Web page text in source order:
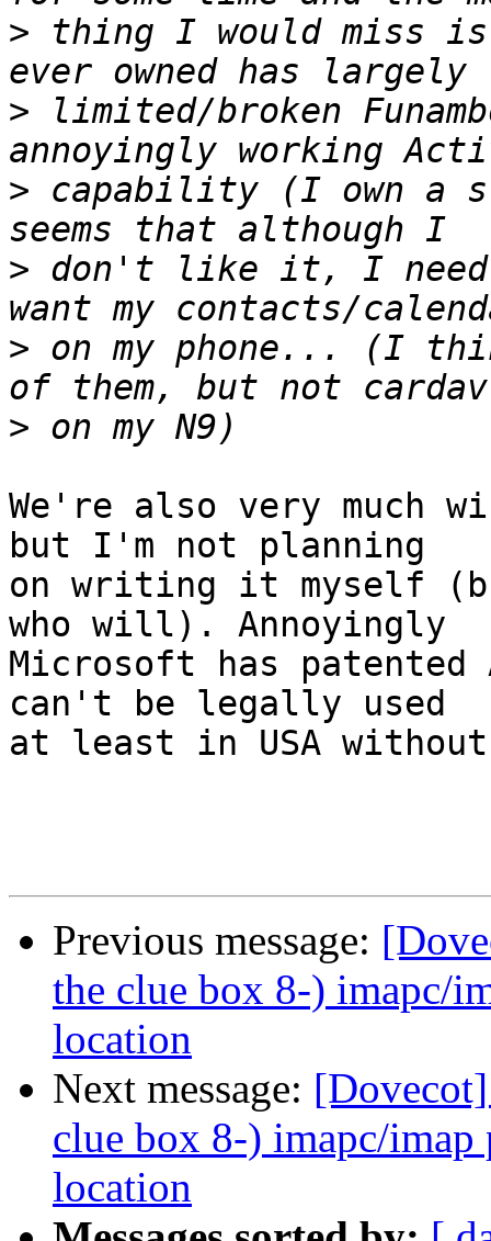
> thing I would miss
> limited/broken
> capability (I own a
> don't like it, I need
> on my phone... (I
>
We're also very much
but I'm not planning
on writing it myself
who will). Annoyingly
Microsoft has
can't be legally used
at least in USA without
Previous message:
the clue box 8-) imapc/
location
Next message:
clue box 8-) imapc/
location